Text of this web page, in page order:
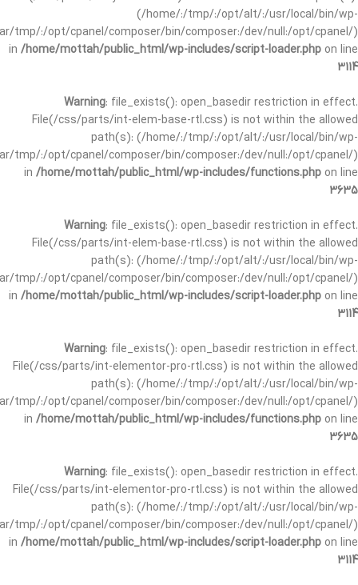
(/home/:/tmp/:/opt/alt/:/usr/local/bin/wp-
tmp/:/opt/cpanel/composer/bin/composer:/dev/null:/opt/cpanel/)
in /home/mottah/public_html/wp-includes/script-loader.php on line
3114
Warning: file_exists(): open_basedir restriction in effect.
File(/css/parts/int-elem-base-rtl.css) is not within the allowed
path(s): (/home/:/tmp/:/opt/alt/:/usr/local/bin/wp-
tmp/:/opt/cpanel/composer/bin/composer:/dev/null:/opt/cpanel/)
in /home/mottah/public_html/wp-includes/functions.php on line
3635
Warning: file_exists(): open_basedir restriction in effect.
File(/css/parts/int-elem-base-rtl.css) is not within the allowed
path(s): (/home/:/tmp/:/opt/alt/:/usr/local/bin/wp-
tmp/:/opt/cpanel/composer/bin/composer:/dev/null:/opt/cpanel/)
in /home/mottah/public_html/wp-includes/script-loader.php on line
3114
Warning: file_exists(): open_basedir restriction in effect.
File(/css/parts/int-elementor-pro-rtl.css) is not within the allowed
path(s): (/home/:/tmp/:/opt/alt/:/usr/local/bin/wp-
tmp/:/opt/cpanel/composer/bin/composer:/dev/null:/opt/cpanel/)
in /home/mottah/public_html/wp-includes/functions.php on line
3635
Warning: file_exists(): open_basedir restriction in effect.
File(/css/parts/int-elementor-pro-rtl.css) is not within the allowed
path(s): (/home/:/tmp/:/opt/alt/:/usr/local/bin/wp-
tmp/:/opt/cpanel/composer/bin/composer:/dev/null:/opt/cpanel/)
in /home/mottah/public_html/wp-includes/script-loader.php on line
3114